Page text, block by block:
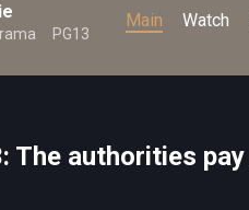
PG13
Main Watch
The authorities